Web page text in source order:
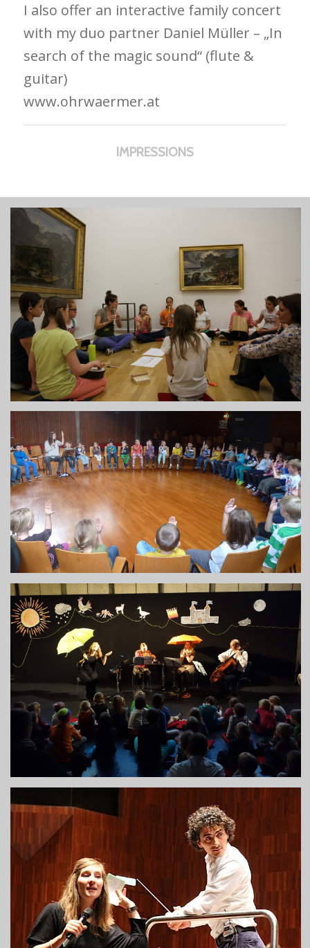
I also offer an interactive family concert
with my duo partner Daniel Müller – „In
search of the magic sound“ (flute &
guitar)
www.ohrwaermer.at
IMPRESSIONS